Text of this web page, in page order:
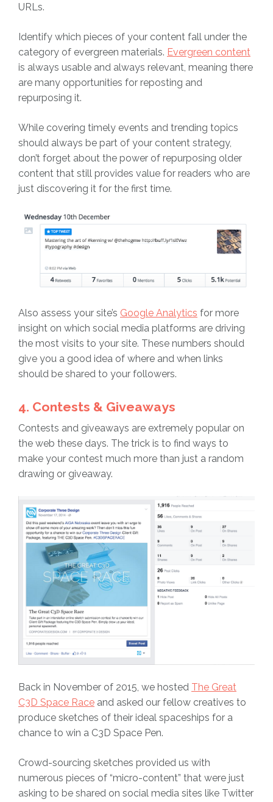
URLs.
Identify which pieces of your content fall under the
category of evergreen materials. Evergreen content
is always usable and always relevant, meaning there
are many opportunities for reposting and
repurposing it.
While covering timely events and trending topics
should always be part of your content strategy,
don’t forget about the power of repurposing older
content that still provides value for readers who are
just discovering it for the first time.
Also assess your site’s Google Analytics for more
insight on which social media platforms are driving
the most visits to your site. These numbers should
give you a good idea of where and when links
should be shared to your followers.
4. Contests & Giveaways
Contests and giveaways are extremely popular on
the web these days. The trick is to find ways to
make your contest much more than just a random
drawing or giveaway.
Back in November of 2015, we hosted The Great
C3D Space Race and asked our fellow creatives to
produce sketches of their ideal spaceships for a
chance to win a C3D Space Pen.
Crowd-sourcing sketches provided us with
numerous pieces of “micro-content” that were just
asking to be shared on social media sites like Twitter